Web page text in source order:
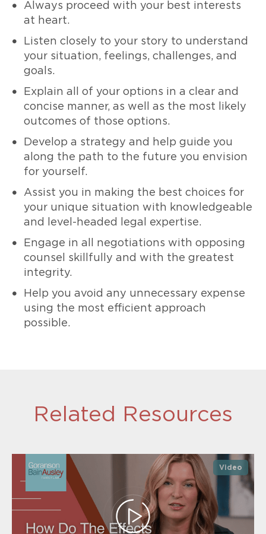
Always proceed with your best interests
at heart.
Listen closely to your story to understand
your situation, feelings, challenges, and
goals.
Explain all of your options in a clear and
concise manner, as well as the most likely
outcomes of those options.
Develop a strategy and help guide you
along the path to the future you envision
for yourself.
Assist you in making the best choices for
your unique situation with knowledgeable
and level-headed legal expertise.
Engage in all negotiations with opposing
counsel skillfully and with the greatest
integrity.
Help you avoid any unnecessary expense
using the most efficient approach
possible.
Related Resources
Video